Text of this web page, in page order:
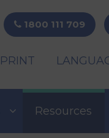
1800 111 709
PRINT
Resources